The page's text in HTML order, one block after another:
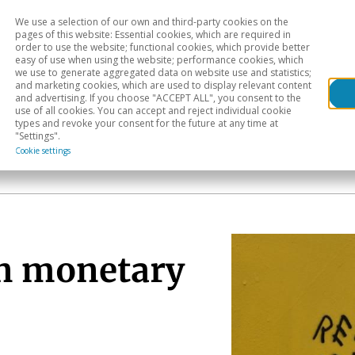
Sectoral analysis Geographical areas
We use a selection of our own and third-party cookies on the
pages of this website: Essential cookies, which are required in
order to use the website; functional cookies, which provide better
easy of use when using the website; performance cookies, which
we use to generate aggregated data on website use and statistics;
and marketing cookies, which are used to display relevant content
and advertising. If you choose "ACCEPT ALL", you consent to the
use of all cookies. You can accept and reject individual cookie
types and revoke your consent for the future at any time at
"Settings".
Cookie settings
monetary